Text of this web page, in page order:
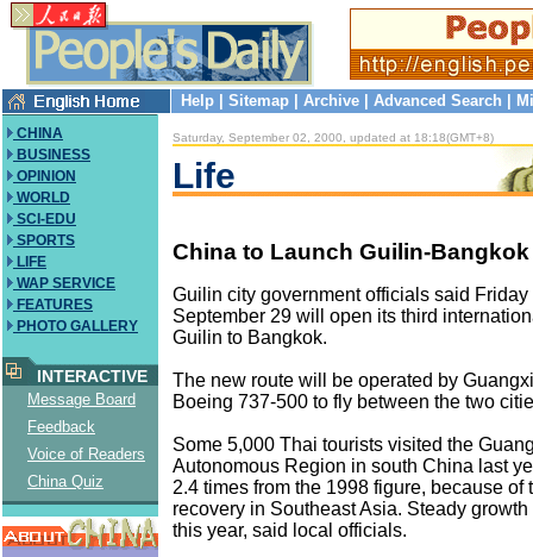
Help Sitemap Archive Advanced Search
CHINA
BUSINESS
OPINION
WORLD
SCI-EDU
SPORTS
LIFE
WAP SERVICE
FEATURES
PHOTO GALLERY
INTERACTIVE
Message Board
Feedback
Voice of Readers
China Quiz
Saturday, September 02, 2000, updated at 18:18(GMT+8)
Life
China to Launch Guilin-
Guilin city government officials said Friday
September 29 will open its third
Guilin to Bangkok.
The new route will be operated by
Boeing 737-500 to fly between the two
Some 5,000 Thai tourists visited the
Autonomous Region in south China last
2.4 times from the 1998 figure, because of
recovery in Southeast Asia. Steady
this year, said local officials.